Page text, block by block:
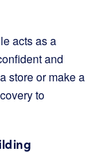
acts as a
and
store or make a
to